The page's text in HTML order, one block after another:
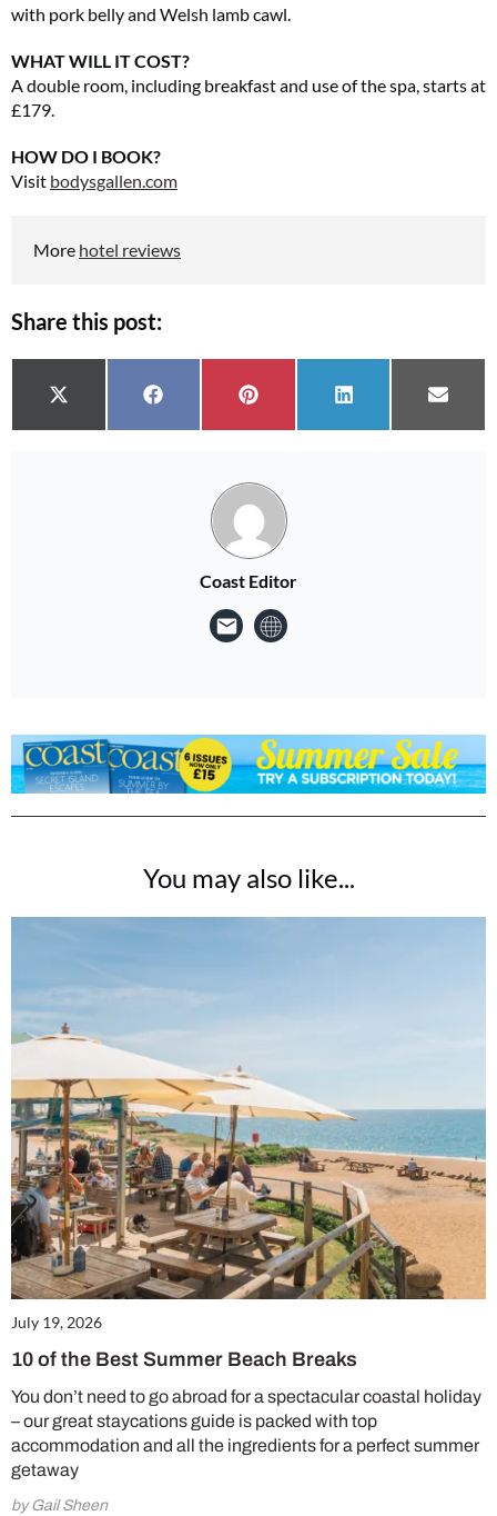
with pork belly and Welsh lamb cawl.
WHAT WILL IT COST?
A double room, including breakfast and use of the spa, starts at
£179.
HOW DO I BOOK?
Visit bodysgallen.com
More hotel reviews
Share this post:
Share on
X (Twitter) Share on
Facebook Share on
Pinterest Share on
LinkedIn Share
Email
Coast Editor
You may also like...
July 19, 2026
10 of the Best Summer Beach Breaks
You don’t need to go abroad for a spectacular coastal holiday
– our great staycations guide is packed with top
accommodation and all the ingredients for a perfect summer
getaway
by Gail Sheen